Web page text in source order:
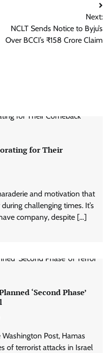
Next:
NCLT Sends Notice to Byju’s
Over BCCI’s ₹158 Crore Claim
for Their
and motivation that
challenging times. It’s
company, despite […]
‘Second Phase’
Post, Hamas
of terrorist attacks in Israel